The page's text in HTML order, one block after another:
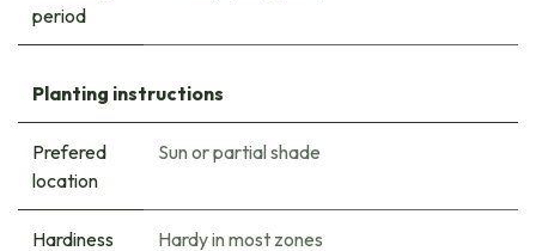
period
Planting instructions
Prefered
location
Sun or partial shade
Hardiness Hardy in most zones